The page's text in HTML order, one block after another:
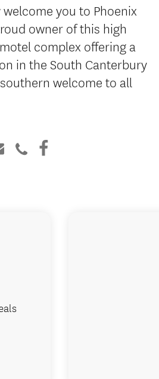
you to Phoenix
owner of this high
complex offering a
in the South Canterbury
welcome to all